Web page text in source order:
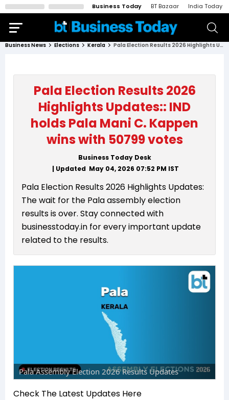
Business Today BT Bazaar India Today
Business News Elections Kerala Pala Election Results 2026 Highlights Updates:: IND holds Pala Mani C. Kappen wins with 50799 votes
Pala Election Results 2026
Highlights Updates:: IND
holds Pala Mani C. Kappen
wins with 50799 votes
Business Today Desk
| Updated May 04, 2026 07:52 PM IST
Pala Election Results 2026 Highlights Updates:
The wait for the Pala assembly election
results is over. Stay connected with
businesstoday.in for every important update
related to the results.
Pala Assembly Election 2026 Results Updates
Check The Latest Updates Here